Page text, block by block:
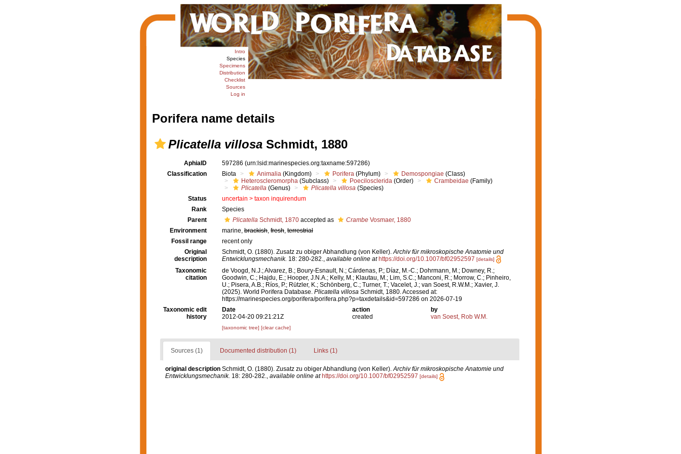
Intro
Species
Specimens
Distribution
Checklist
Sources
Log in
Porifera name details
Plicatella villosaSchmidt, 1880
AphiaID 597286 (urn:lsid:marinespecies.org:taxname:597286)
Classification
Biota Animalia (Kingdom) Porifera (Phylum) Demospongiae (Class)
Heteroscleromorpha (Subclass) Poecilosclerida (Order) Crambeidae (Family)
Plicatella (Genus) Plicatella villosa (Species)
Status
uncertain > taxon inquirendum
Rank
Species
Parent
Plicatella Schmidt, 1870 accepted as Crambe Vosmaer, 1880
Environment
marine, brackish, fresh, terrestrial
Fossil range
recent only
Original
description
Schmidt, O. (1880). Zusatz zu obiger Abhandlung (von Keller).Archiv für mikroskopische Anatomie und
Entwicklungsmechanik. 18: 280-282., available online at https://doi.org/10.1007/bf02952597 [details]
Taxonomic
citation
de Voogd, N.J.; Alvarez, B.; Boury-Esnault, N.; Cárdenas, P.; Díaz, M.-C.; Dohrmann, M.; Downey, R.;
Goodwin, C.; Hajdu, E.; Hooper, J.N.A.; Kelly, M.; Klautau, M.; Lim, S.C.; Manconi, R.; Morrow, C.; Pinheiro,
U.; Pisera, A.B.; Ríos, P.; Rützler, K.; Schönberg, C.; Turner, T.; Vacelet, J.; van Soest, R.W.M.; Xavier, J.
(2025). World Porifera Database. Plicatella villosa Schmidt, 1880. Accessed at:
https://marinespecies.org/porifera/porifera.php?p=taxdetails&id=597286 on 2026-07-19
Taxonomic edit
history
Date action
by
2012-04-20 09:21:21Z
created van Soest, Rob W.M.
[taxonomic tree] [clear cache]
Sources (1) Documented distribution (1) Links (1)
original description Schmidt, O. (1880). Zusatz zu obiger Abhandlung (von Keller).Archiv für mikroskopische Anatomie und
Entwicklungsmechanik. 18: 280-282., available online at https://doi.org/10.1007/bf02952597 [details]